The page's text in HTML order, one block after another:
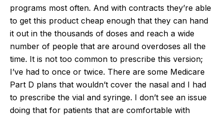
programs most often. And with contracts they’re able
to get this product cheap enough that they can hand
it out in the thousands of doses and reach a wide
number of people that are around overdoses all the
time. It is not too common to prescribe this version;
I’ve had to once or twice. There are some Medicare
Part D plans that wouldn’t cover the nasal and I had
to prescribe the vial and syringe. I don’t see an issue
doing that for patients that are comfortable with